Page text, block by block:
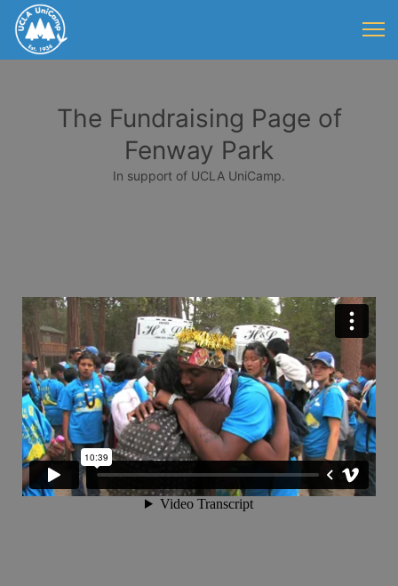
The Fundraising Page of
Fenway Park
In support of UCLA UniCamp.